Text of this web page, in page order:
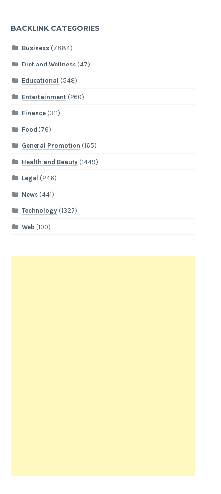
BACKLINK CATEGORIES
Business(7884)
Diet and Wellness(47)
Educational (548)
Entertainment(260)
Finance(311)
Food (76)
General Promotion (165)
Health and Beauty(1449)
Legal (246)
News(441)
Technology(1327)
Web (100)